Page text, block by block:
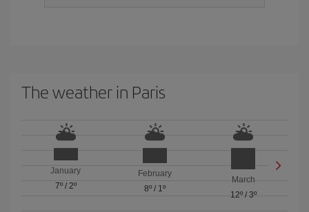
The weather in Paris
January
7º/ 2º
February
8º/ 1º
March
12º/ 3º